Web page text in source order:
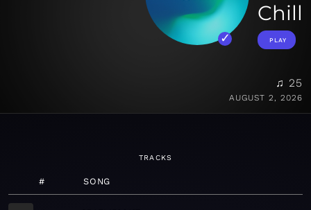
Chill
PLAY
♫ 25
AUGUST 2, 2026
TRACKS
# SONG